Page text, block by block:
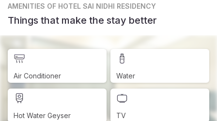
AMENITIES OF HOTEL SAI NIDHI RESIDENCY
Things that make the stay better
Air Conditioner Water
Hot Water Geyser TV